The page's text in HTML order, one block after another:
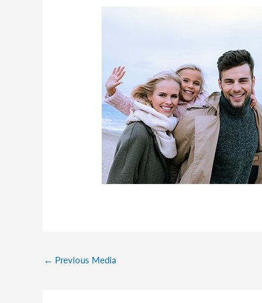
← Previous Media